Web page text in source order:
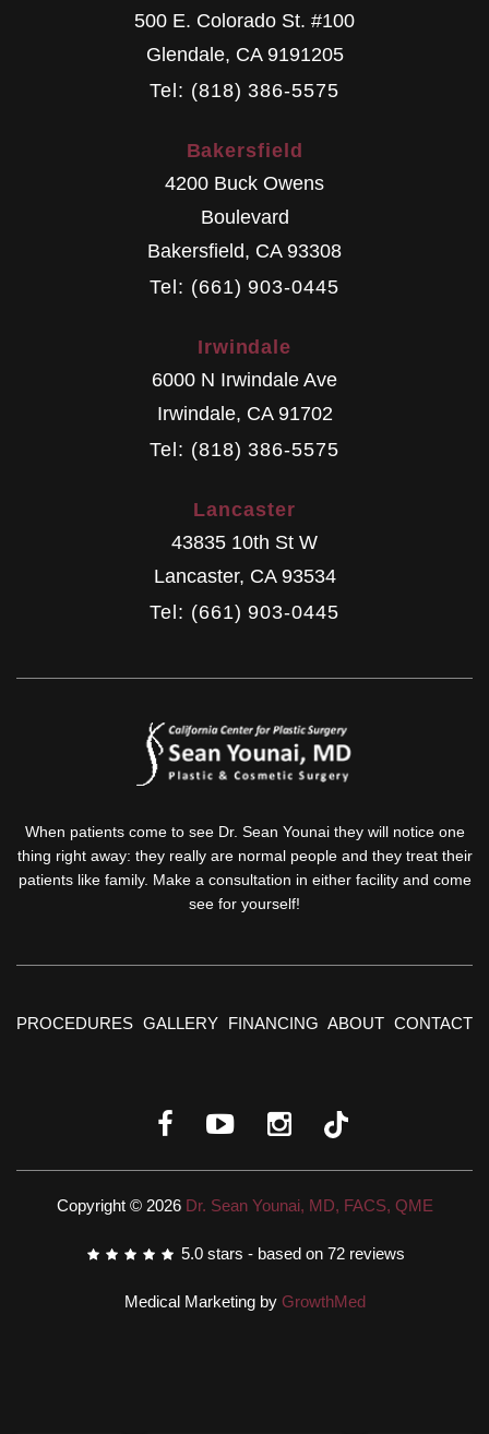
500 E. Colorado St. #100
Glendale, CA 9191205
Tel: (818) 386-5575
Bakersfield
4200 Buck Owens
Boulevard
Bakersfield, CA 93308
Tel: (661) 903-0445
Irwindale
6000 N Irwindale Ave
Irwindale, CA 91702
Tel: (818) 386-5575
Lancaster
43835 10th St W
Lancaster, CA 93534
Tel: (661) 903-0445
When patients come to see Dr. Sean Younai they will notice one
thing right away: they really are normal people and they treat their
patients like family. Make a consultation in either facility and come
see for yourself!
PROCEDURES GALLERY FINANCING ABOUT CONTACT
Copyright © 2026 Dr. Sean Younai, MD, FACS, QME
5.0 stars - based on 72 reviews
Medical Marketing by GrowthMed